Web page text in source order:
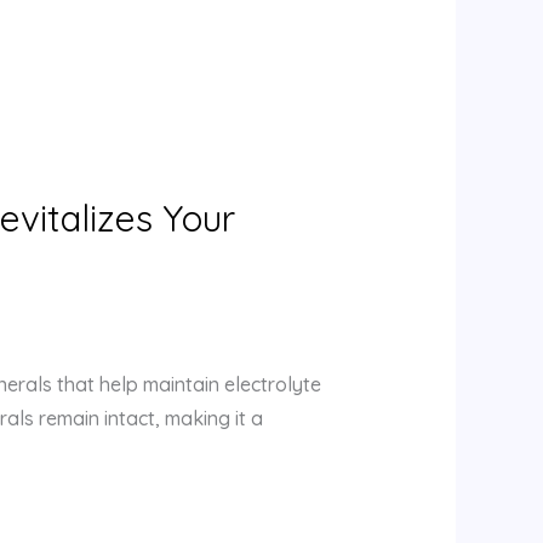
Your
that help maintain electrolyte
remain intact, making it a